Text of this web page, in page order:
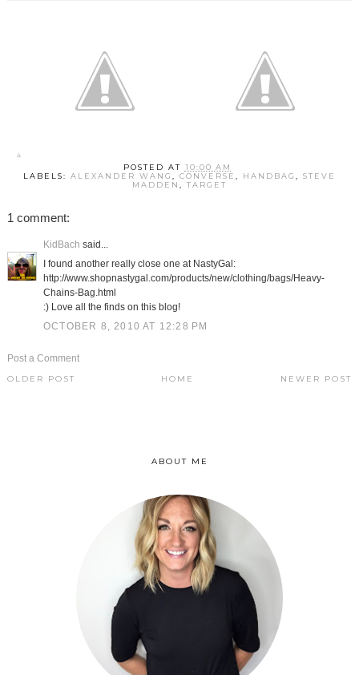
POSTED AT 10:00 AM
LABELS: ALEXANDER WANG , CONVERSE , HANDBAG , STEVE
MADDEN , TARGET
1 comment:
KidBach said...
I found another really close one at NastyGal:
http://www.shopnastygal.com/products/new/clothing/bags/Heavy-
Chains-Bag.html
:) Love all the finds on this blog!
OCTOBER 8, 2010 AT 12:28 PM
Post a Comment
NEWER POST
OLDER POST HOME
ABOUT ME